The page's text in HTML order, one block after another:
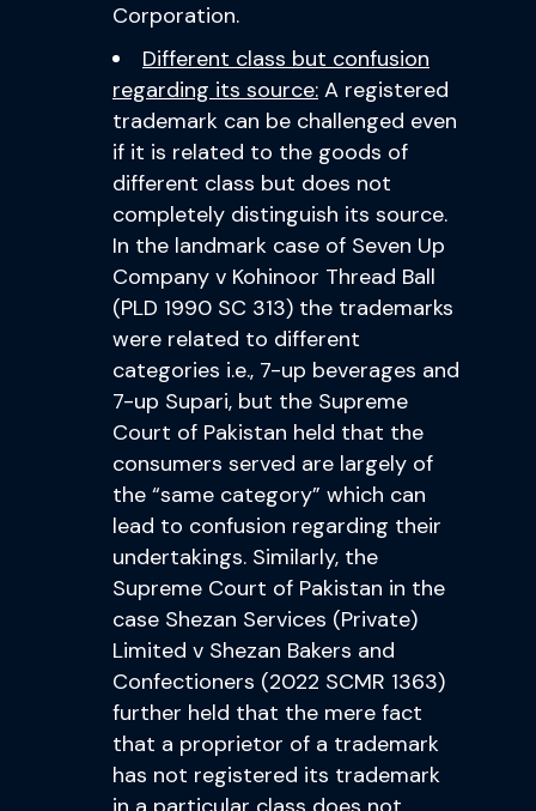
Corporation.
Different class but confusion
regarding its source: A registered
trademark can be challenged even
if it is related to the goods of
different class but does not
completely distinguish its source.
In the landmark case of Seven Up
Company v Kohinoor Thread Ball
(PLD 1990 SC 313) the trademarks
were related to different
categories i.e., 7-up beverages and
7-up Supari, but the Supreme
Court of Pakistan held that the
consumers served are largely of
the “same category” which can
lead to confusion regarding their
undertakings. Similarly, the
Supreme Court of Pakistan in the
case Shezan Services (Private)
Limited v Shezan Bakers and
Confectioners (2022 SCMR 1363)
further held that the mere fact
that a proprietor of a trademark
has not registered its trademark